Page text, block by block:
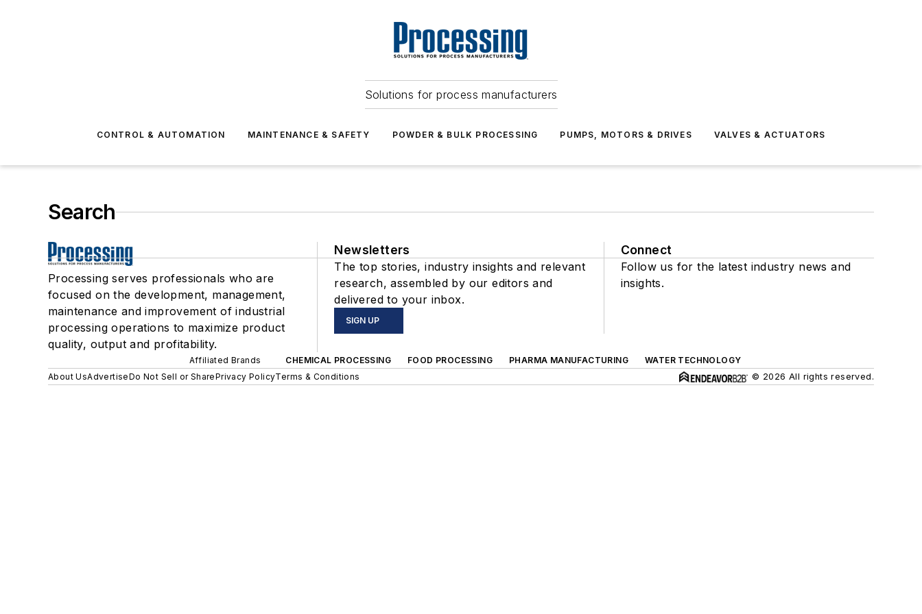
Solutions for process manufacturers
CONTROL & AUTOMATION MAINTENANCE & SAFETY POWDER & BULK PROCESSING PUMPS, MOTORS & DRIVES VALVES & ACTUATORS
Search
Processing serves professionals who are
focused on the development, management,
maintenance and improvement of industrial
processing operations to maximize product
quality, output and profitability.
Newsletters
The top stories, industry insights and relevant
research, assembled by our editors and
delivered to your inbox.
SIGN UP
Connect
Follow us for the latest industry news and
insights.
Affiliated Brands CHEMICAL PROCESSING FOOD PROCESSING PHARMA MANUFACTURING
WATER TECHNOLOGY
About UsAdvertiseDo Not Sell or SharePrivacy PolicyTerms & Conditions © 2026 All rights reserved.